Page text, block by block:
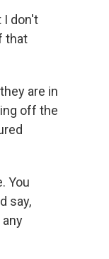
I don't
that
are in
off the
You
say,